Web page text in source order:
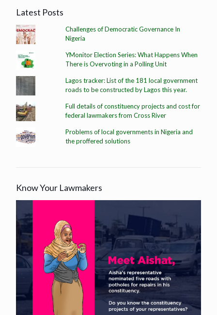
Latest Posts
Challenges of Democratic Governance In
Nigeria
YMonitor Election Series: What Happens When
There is Overvoting in a Polling Unit
Lagos tracker: List of the 181 local government
roads to be constructed by Lagos this year.
Full details of constituency projects and cost for
federal lawmakers from Cross River
Problems of local governments in Nigeria and
the proffered solutions
Know Your Lawmakers